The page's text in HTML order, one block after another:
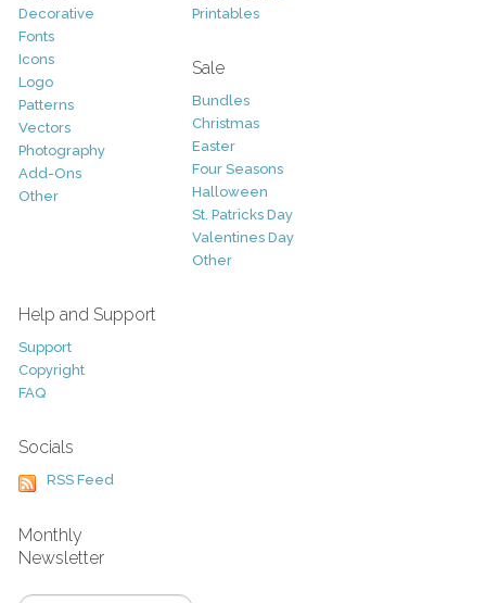
Decorative
Fonts
Icons
Logo
Patterns
Vectors
Photography
Add-Ons
Other
Printables
Sale
Bundles
Christmas
Easter
Four Seasons
Halloween
St. Patricks Day
Valentines Day
Other
Help and Support
Support
Copyright
FAQ
Socials
RSS Feed
Monthly
Newsletter